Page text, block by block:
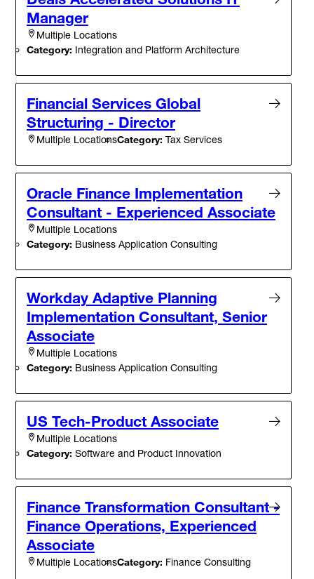
Manager
Multiple Locations
Category: Integration and Platform Architecture
Financial Services Global
Structuring - Director
Multiple LocationsCategory: Tax Services
Oracle Finance Implementation
Consultant - Experienced Associate
Multiple Locations
Category: Business Application Consulting
Workday Adaptive Planning
Implementation Consultant, Senior
Associate
Multiple Locations
Category: Business Application Consulting
US Tech-Product Associate
Multiple Locations
Category: Software and Product Innovation
Finance Transformation Consultant -
Finance Operations, Experienced
Associate
Multiple LocationsCategory: Finance Consulting